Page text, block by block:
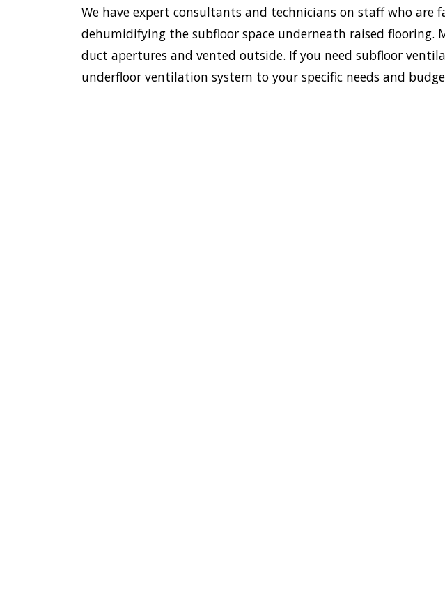
We have expert consultants and technicians on staff who
dehumidifying the subfloor space underneath raised
duct apertures and vented outside. If you need subfloor
underfloor ventilation system to your specific needs and